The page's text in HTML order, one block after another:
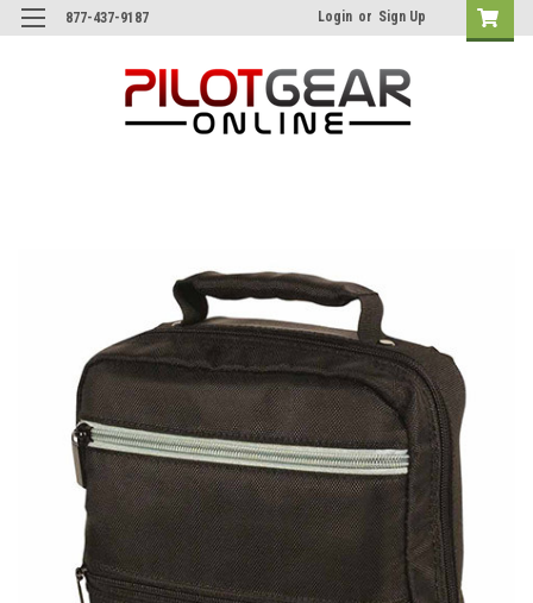
877-437-9187 Login or Sign Up